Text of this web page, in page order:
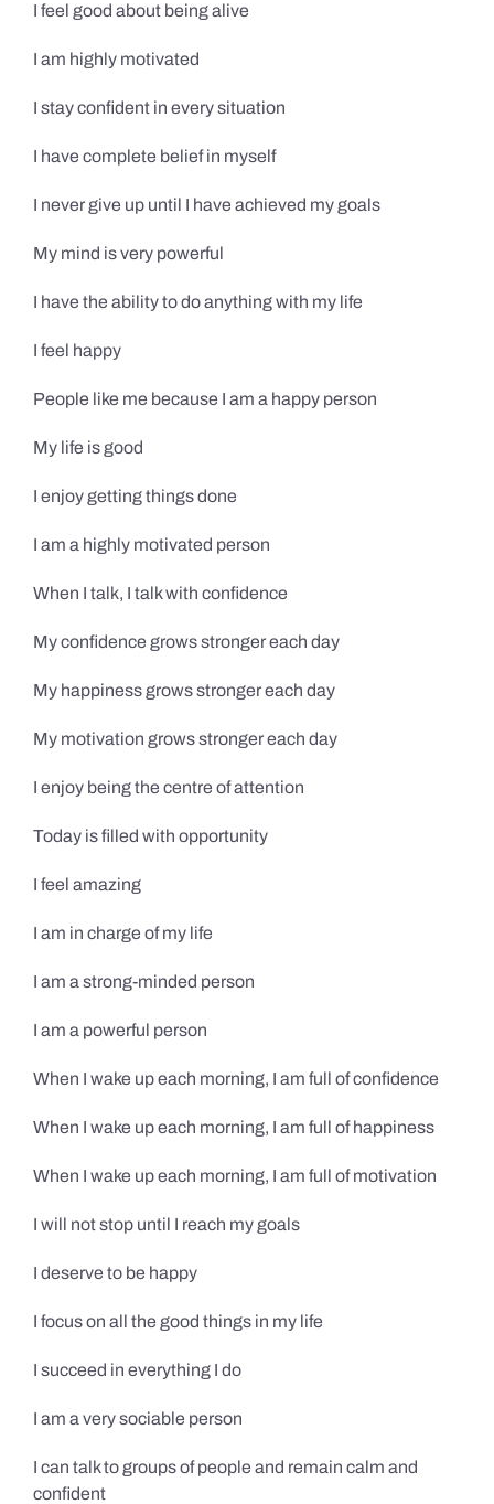
I feel good about being alive
I am highly motivated
I stay confident in every situation
I have complete belief in myself
I never give up until I have achieved my goals
My mind is very powerful
I have the ability to do anything with my life
I feel happy
People like me because I am a happy person
My life is good
I enjoy getting things done
I am a highly motivated person
When I talk, I talk with confidence
My confidence grows stronger each day
My happiness grows stronger each day
My motivation grows stronger each day
I enjoy being the centre of attention
Today is filled with opportunity
I feel amazing
I am in charge of my life
I am a strong-minded person
I am a powerful person
When I wake up each morning, I am full of confidence
When I wake up each morning, I am full of happiness
When I wake up each morning, I am full of motivation
I will not stop until I reach my goals
I deserve to be happy
I focus on all the good things in my life
I succeed in everything I do
I am a very sociable person
I can talk to groups of people and remain calm and
confident